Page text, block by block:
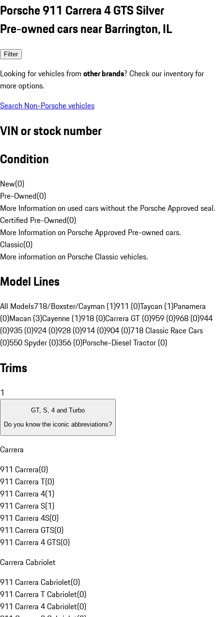
Porsche 911 Carrera 4 GTS Silver
Pre-owned cars near Barrington, IL
Filter
Looking for vehicles from other brands? Check our inventory for
more options.
Search Non-Porsche vehicles
VIN or stock number
Condition
New(0)
Pre-Owned(0)
More Information on used cars without the Porsche Approved seal.
Certified Pre-Owned(0)
More Information on Porsche Approved Pre-owned cars.
Classic(0)
More information on Porsche Classic vehicles.
Model Lines
All Models718/Boxster/Cayman (1)911 (0)Taycan (1)Panamera
(0)Macan (3)Cayenne (1)918 (0)Carrera GT (0)959 (0)968 (0)944
(0)935 (0)924 (0)928 (0)914 (0)904 (0)718 Classic Race Cars
(0)550 Spyder (0)356 (0)Porsche-Diesel Tractor (0)
Trims
1
GT, S, 4 and Turbo
Do you know the iconic abbreviations?
Carrera
911 Carrera(0)
911 Carrera T(0)
911 Carrera 4(1)
911 Carrera S(1)
911 Carrera 4S(0)
911 Carrera GTS(0)
911 Carrera 4 GTS(0)
Carrera Cabriolet
911 Carrera Cabriolet(0)
911 Carrera T Cabriolet(0)
911 Carrera 4 Cabriolet(0)